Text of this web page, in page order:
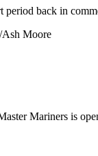
period back in
Ash Moore
Mariners is